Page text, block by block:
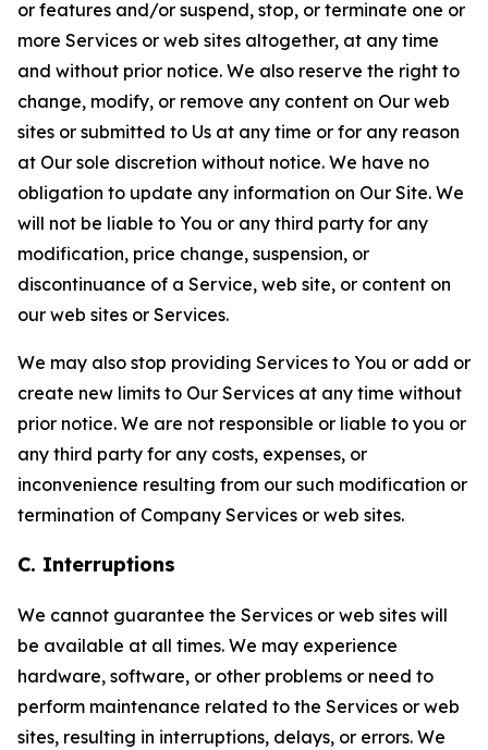
or features and/or suspend, stop, or terminate one or
more Services or web sites altogether, at any time
and without prior notice. We also reserve the right to
change, modify, or remove any content on Our web
sites or submitted to Us at any time or for any reason
at Our sole discretion without notice. We have no
obligation to update any information on Our Site. We
will not be liable to You or any third party for any
modification, price change, suspension, or
discontinuance of a Service, web site, or content on
our web sites or Services.
We may also stop providing Services to You or add or
create new limits to Our Services at any time without
prior notice. We are not responsible or liable to you or
any third party for any costs, expenses, or
inconvenience resulting from our such modification or
termination of Company Services or web sites.
C. Interruptions
We cannot guarantee the Services or web sites will
be available at all times. We may experience
hardware, software, or other problems or need to
perform maintenance related to the Services or web
sites, resulting in interruptions, delays, or errors. We